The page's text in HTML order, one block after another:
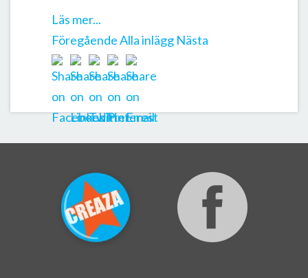
Läs mer...
FöregåendeAlla inlägg Nästa